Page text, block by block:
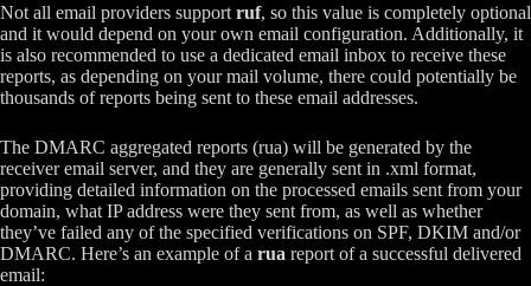
Not all email providers support ruf, so this value is completely optional
and it would depend on your own email configuration. Additionally, it
is also recommended to use a dedicated email inbox to receive these
reports, as depending on your mail volume, there could potentially be
thousands of reports being sent to these email addresses.
The DMARC aggregated reports (rua) will be generated by the
receiver email server, and they are generally sent in .xml format,
providing detailed information on the processed emails sent from your
domain, what IP address were they sent from, as well as whether
they’ve failed any of the specified verifications on SPF, DKIM and/or
DMARC. Here’s an example of a rua report of a successful delivered
email: